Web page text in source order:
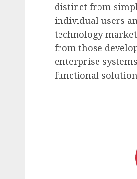
distinct from
individual users
technology
from those
enterprise
functional